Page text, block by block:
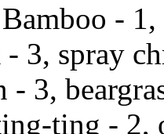
Bamboo -
- 3, spray
- 3,
ting - 2,